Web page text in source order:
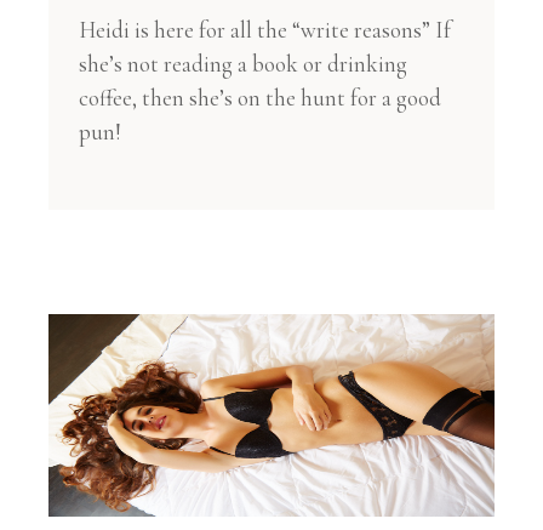
Heidi is here for all the “write reasons” If
she’s not reading a book or drinking
coffee, then she’s on the hunt for a good
pun!